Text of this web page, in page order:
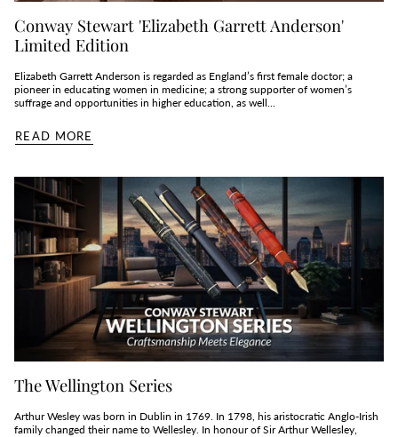
Conway Stewart 'Elizabeth Garrett Anderson'
Limited Edition
Elizabeth Garrett Anderson is regarded as England’s first female doctor; a
pioneer in educating women in medicine; a strong supporter of women’s
suffrage and opportunities in higher education, as well...
READ MORE
The Wellington Series
Arthur Wesley was born in Dublin in 1769. In 1798, his aristocratic Anglo-Irish
family changed their name to Wellesley. In honour of Sir Arthur Wellesley,